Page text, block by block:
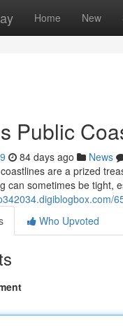
Home New
Public
84 days ago News
are a prized
can sometimes be tight,
Who Upvoted